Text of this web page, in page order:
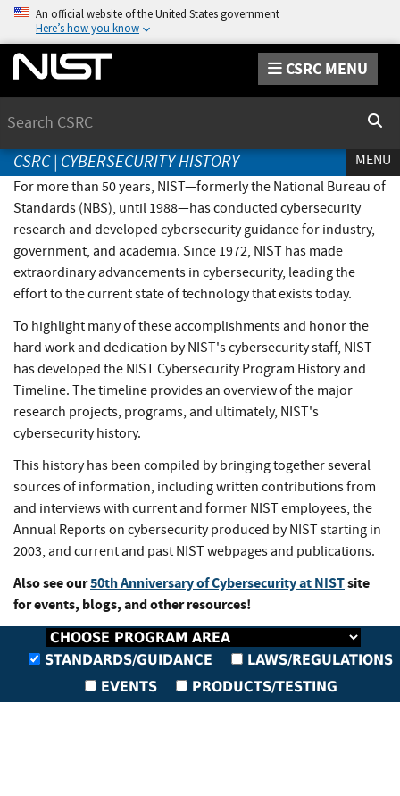
An official website of the United States government
Here’s how you know
CSRC MENU
CSRC| CYBERSECURITY HISTORY
MENU
For more than 50 years, NIST—formerly the National Bureau of
Standards (NBS), until 1988—has conducted cybersecurity
research and developed cybersecurity guidance for industry,
government, and academia. Since 1972, NIST has made
extraordinary advancements in cybersecurity, leading the
effort to the current state of technology that exists today.
To highlight many of these accomplishments and honor the
hard work and dedication by NIST's cybersecurity staff, NIST
has developed the NIST Cybersecurity Program History and
Timeline. The timeline provides an overview of the major
research projects, programs, and ultimately, NIST's
cybersecurity history.
This history has been compiled by bringing together several
sources of information, including written contributions from
and interviews with current and former NIST employees, the
Annual Reports on cybersecurity produced by NIST starting in
2003, and current and past NIST webpages and publications.
Also see our50th Anniversary of Cybersecurity at NISTsite
for events, blogs, and other resources!
STANDARDS/GUIDANCE
LAWS/REGULATIONS
EVENTS
PRODUCTS/TESTING